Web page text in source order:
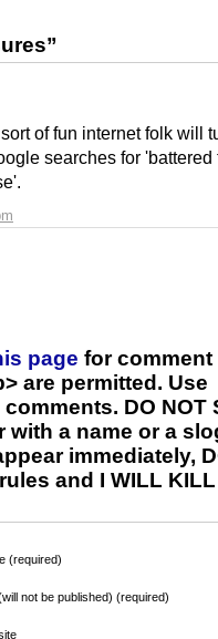
of fun internet folk will
searches for 'battered
page for comment
are permitted. Use
DO NOT
with a name or a
immediately,
and I WILL
(required)
not be published) (required)